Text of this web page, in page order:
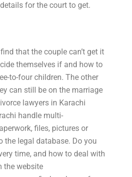
for the court to get.
that the couple can’t get it
themselves if and how to
to-four children. The other
can still be on the marriage
lawyers in Karachi
handle multi-
files, pictures or
the legal database. Do you
time, and how to deal with
the website